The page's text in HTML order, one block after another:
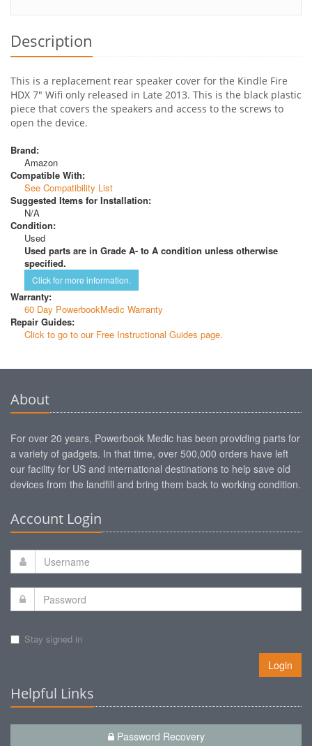
Description
This is a replacement rear speaker cover for the Kindle Fire
HDX 7" Wifi only released in Late 2013. This is the black plastic
piece that covers the speakers and access to the screws to
open the device.
Brand:
Amazon
Compatible With:
See Compatibility List
Suggested Items for Installation:
N/A
Condition:
Used
Used parts are in Grade A- to A condition unless otherwise
specified.
Click for more information.
Warranty:
60 Day PowerbookMedic Warranty
Repair Guides:
Click to go to our Free Instructional Guides page.
About
For over 20 years, Powerbook Medic has been providing parts for
a variety of gadgets. In that time, over 500,000 orders have left
our facility for US and international destinations to help save old
devices from the landfill and bring them back to working condition.
Account Login
Stay signed in
Login
Helpful Links
Password Recovery